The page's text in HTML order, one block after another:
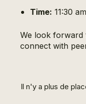
Time: 11:30
We look forward
connect with
Il n'y a plus de